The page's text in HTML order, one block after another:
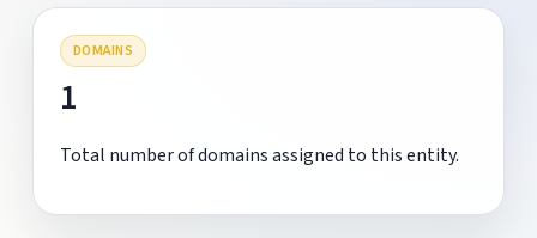
DOMAINS
1
Total number of domains assigned to this entity.